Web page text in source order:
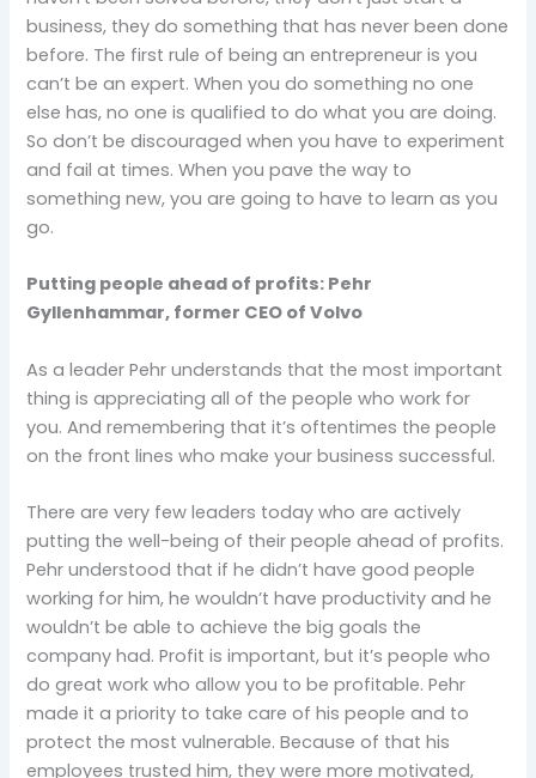
business, they do something that has never been done
before. The first rule of being an entrepreneur is you
can’t be an expert. When you do something no one
else has, no one is qualified to do what you are doing.
So don’t be discouraged when you have to experiment
and fail at times. When you pave the way to
something new, you are going to have to learn as you
go.
Putting people ahead of profits: Pehr
Gyllenhammar, former CEO of Volvo
As a leader Pehr understands that the most important
thing is appreciating all of the people who work for
you. And remembering that it’s oftentimes the people
on the front lines who make your business successful.
There are very few leaders today who are actively
putting the well-being of their people ahead of profits.
Pehr understood that if he didn’t have good people
working for him, he wouldn’t have productivity and he
wouldn’t be able to achieve the big goals the
company had. Profit is important, but it’s people who
do great work who allow you to be profitable. Pehr
made it a priority to take care of his people and to
protect the most vulnerable. Because of that his
employees trusted him, they were more motivated,